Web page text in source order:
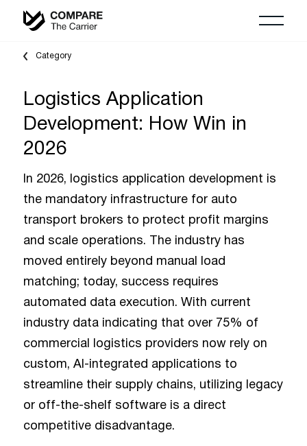
Category
Logistics Application
Development: How Win in
2026
In 2026, logistics application development is
the mandatory infrastructure for auto
transport brokers to protect profit margins
and scale operations. The industry has
moved entirely beyond manual load
matching; today, success requires
automated data execution. With current
industry data indicating that over 75% of
commercial logistics providers now rely on
custom, AI-integrated applications to
streamline their supply chains, utilizing legacy
or off-the-shelf software is a direct
competitive disadvantage.